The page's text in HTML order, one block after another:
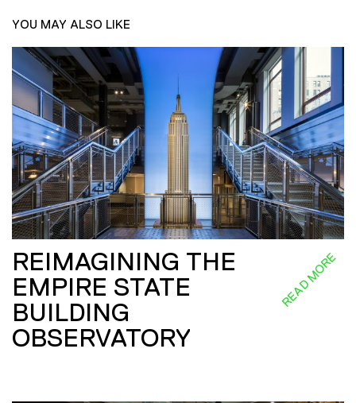
YOU MAY ALSO LIKE
REIMAGINING THE
EMPIRE STATE
BUILDING
OBSERVATORY
READ MORE